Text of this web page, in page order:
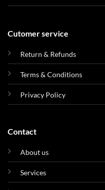
Cutomer service
Return & Refunds
Terms & Conditions
Privacy Policy
Contact
About us
Services